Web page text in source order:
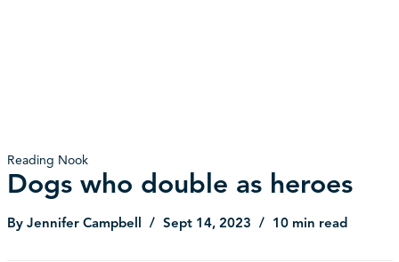
Reading Nook
Dogs who double as heroes
By Jennifer Campbell Sept 14, 2023 10 min read